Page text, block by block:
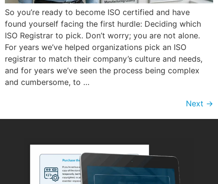
So you’re ready to become ISO certified and have
found yourself facing the first hurdle: Deciding which
ISO Registrar to pick. Don’t worry; you are not alone.
For years we’ve helped organizations pick an ISO
registrar to match their company’s culture and needs,
and for years we’ve seen the process being complex
and cumbersome, to …
Next →